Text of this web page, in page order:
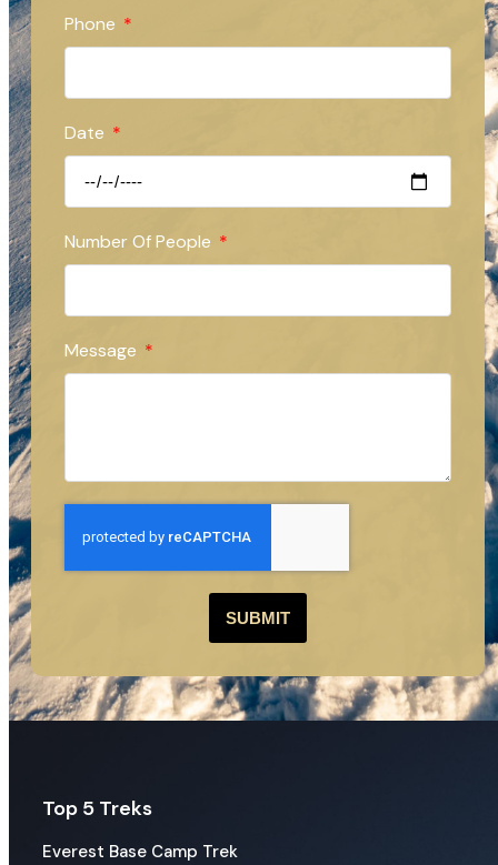
Phone
Date
Number Of People
Message
SUBMIT
Top 5 Treks
Everest Base Camp Trek